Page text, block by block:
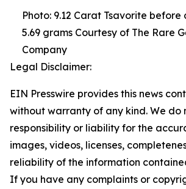
Photo: 9.12 Carat Tsavorite
5.69 grams Courtesy of The Rare
Company
Legal Disclaimer:
EIN Presswire provides this news
without warranty of any kind. We do
responsibility or liability for the
images, videos, licenses,
reliability of the information
If you have any complaints or